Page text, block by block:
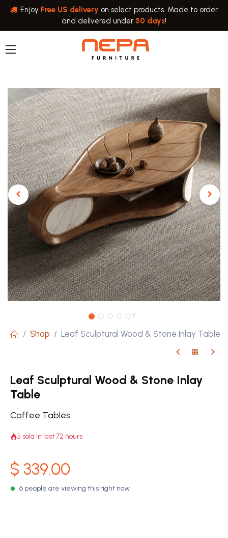
Skip to Content
Enjoy Free US delivery on select products. Made to order
and delivered under 50 days!
Shop Leaf Sculptural Wood & Stone Inlay Table
Leaf Sculptural Wood & Stone Inlay
Table
Coffee Tables
5 sold in last 72 hours
$ 339.00
6 people are viewing this right now